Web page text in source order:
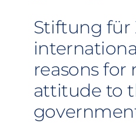
Stiftung für
reasons
attitude to